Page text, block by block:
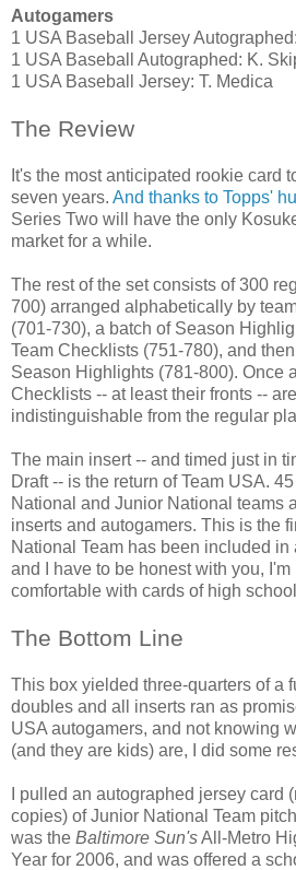
Autogamers
1 USA Baseball Jersey
1 USA Baseball Autographed: K.
1 USA Baseball Jersey: T. Medica
The Review
It's the most anticipated rookie card
seven years. And thanks to Topps'
Series Two will have the only
market for a while.
The rest of the set consists of 300
700) arranged alphabetically by
(701-730), a batch of Season
Team Checklists (751-780), and
Season Highlights (781-800). Once
Checklists -- at least their fronts --
indistinguishable from the regular
The main insert -- and timed just in
Draft -- is the return of Team USA.
National and Junior National teams
inserts and autogamers. This is the
National Team has been included in
and I have to be honest with you,
comfortable with cards of high
The Bottom Line
This box yielded three-quarters of a
doubles and all inserts ran as
USA autogamers, and not knowing
(and they are kids) are, I did some
I pulled an autographed jersey card
copies) of Junior National Team
was the Baltimore Sun'sAll-Metro
Year for 2006, and was offered a